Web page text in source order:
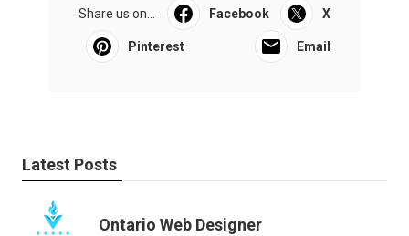
Share us on... Facebook X
Pinterest Email
Latest Posts
Ontario Web Designer